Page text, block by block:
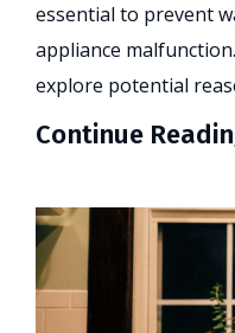
essential to prevent
appliance
explore potential
Continue